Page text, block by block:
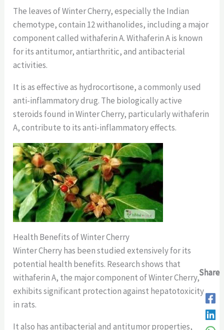
Share
The leaves of Winter Cherry, especially the Indian
chemotype, contain 12 withanolides, including a major
component called withaferin A. Withaferin A is known
for its antitumor, antiarthritic, and antibacterial
activities.
It is as effective as hydrocortisone, a commonly used
anti-inflammatory drug. The biologically active
steroids found in Winter Cherry, particularly withaferin
A, contribute to its anti-inflammatory effects.
Health Benefits of Winter Cherry
Winter Cherry has been studied extensively for its
potential health benefits. Research shows that
withaferin A, the major component of Winter Cherry,
exhibits significant protection against hepatotoxicity
in rats.
It also has antibacterial and antitumor properties,
Share
Share
Share